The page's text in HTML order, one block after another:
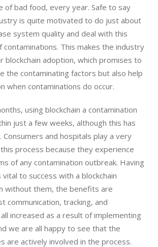
of bad food, every year. Safe to say
is quite motivated to do just about
system quality and deal with this
This makes the industry
blockchain adoption, which promises to
the contaminating factors but also help
when contaminations do occur.
using blockchain a contamination
just a few weeks, although this has
and hospitals play a very
process because they experience
of any contamination outbreak. Having
to success with a blockchain
without them, the benefits are
communication, tracking, and
increased as a result of implementing
we are all happy to see that the
are actively involved in the process.